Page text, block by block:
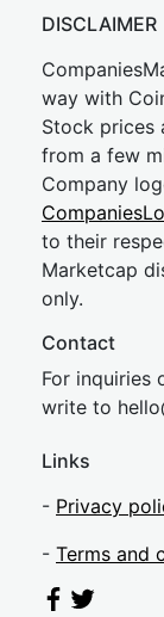
DISCLAIMER
way with
Stock prices
from a few
Company
to their
Marketcap
only.
Contact
For inquiries
write to hel
Links
- Privacy
- Terms and